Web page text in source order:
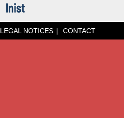
LEGAL NOTICES CONTACT